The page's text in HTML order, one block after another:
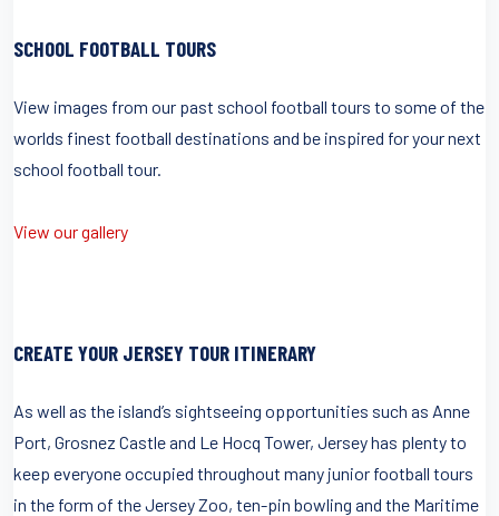
SCHOOL FOOTBALL TOURS
View images from our past school football tours to some of the
worlds finest football destinations and be inspired for your next
school football tour.
View our gallery
CREATE YOUR JERSEY TOUR ITINERARY
As well as the island’s sightseeing opportunities such as Anne
Port, Grosnez Castle and Le Hocq Tower, Jersey has plenty to
keep everyone occupied throughout many junior football tours
in the form of the Jersey Zoo, ten-pin bowling and the Maritime